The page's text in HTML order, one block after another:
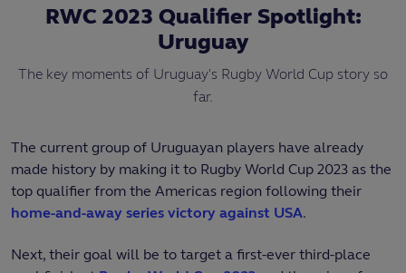
RWC 2023 Qualifier Spotlight:
Uruguay
The key moments of Uruguay's Rugby World Cup story so
far.
The current group of Uruguayan players have already
made history by making it to Rugby World Cup 2023 as the
top qualifier from the Americas region following their
home-and-away series victory against USA.
Next, their goal will be to target a first-ever third-place